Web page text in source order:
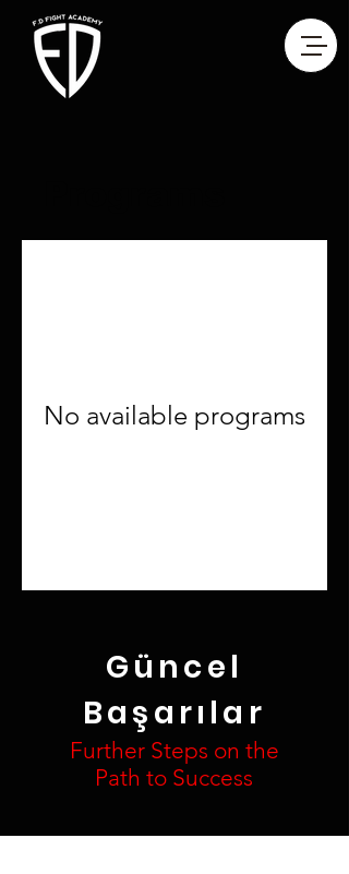
No available programs
Güncel
Başarılar
Further Steps on the
Path to Success